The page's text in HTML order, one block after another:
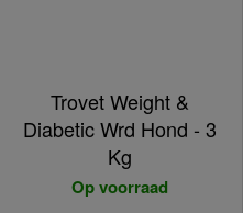
Trovet Weight &
Diabetic Wrd Hond - 3
Kg
Op voorraad